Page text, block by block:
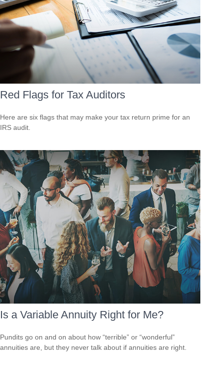
Red Flags for Tax Auditors
Here are six flags that may make your tax return prime for an
IRS audit.
Is a Variable Annuity Right for Me?
Pundits go on and on about how “terrible” or “wonderful”
annuities are, but they never talk about if annuities are right.